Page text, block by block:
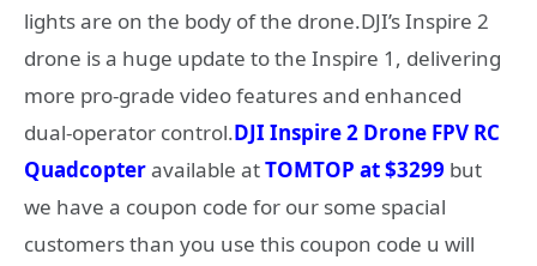
lights are on the body of the drone.DJI’s Inspire 2
drone is a huge update to the Inspire 1, delivering
more pro-grade video features and enhanced
dual-operator control.DJI Inspire 2 Drone FPV RC
Quadcopteravailable atTOMTOP at $3299 but
we have a coupon code for our some spacial
customers than you use this coupon code u will